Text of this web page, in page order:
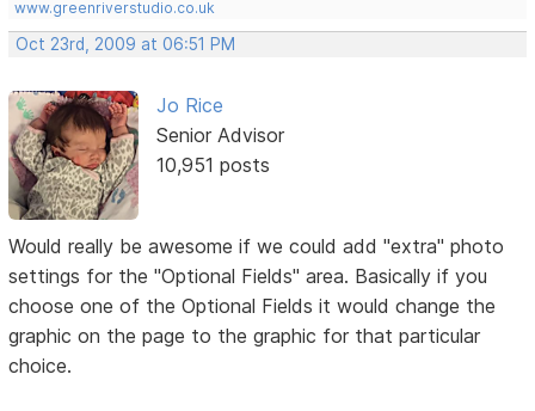
www.greenriverstudio.co.uk
Oct 23rd, 2009 at 06:51 PM
Jo Rice
Senior Advisor
10,951 posts
Would really be awesome if we could add "extra" photo
settings for the "Optional Fields" area. Basically if you
choose one of the Optional Fields it would change the
graphic on the page to the graphic for that particular
choice.